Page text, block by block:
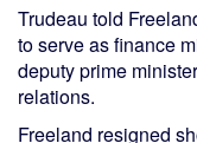
Trudeau told
to serve as finance
deputy prime
relations.
Freeland resigned